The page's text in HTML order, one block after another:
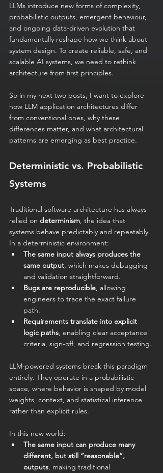
LLMs introduce new forms of complexity,
probabilistic outputs, emergent behaviour,
and ongoing data-driven evolution that
fundamentally reshape how we think about
system design. To create reliable, safe, and
scalable AI systems, we need to rethink
architecture from first principles.
So in my next two posts, I want to explore
how LLM application architectures differ
from conventional ones, why these
differences matter, and what architectural
patterns are emerging as best practice.
Deterministic vs. Probabilistic
Systems
Traditional software architecture has always
relied on determinism, the idea that
systems behave predictably and repeatably.
In a deterministic environment:
The same input always produces the
same output, which makes debugging
and validation straightforward.
Bugs are reproducible, allowing
engineers to trace the exact failure
path.
Requirements translate into explicit
logic paths, enabling clear acceptance
criteria, sign-off, and regression testing.
LLM-powered systems break this paradigm
entirely. They operate in a probabilistic
space, where behavior is shaped by model
weights, context, and statistical inference
rather than explicit rules.
In this new world:
The same input can produce many
different, but still “reasonable”,
outputs, making traditional